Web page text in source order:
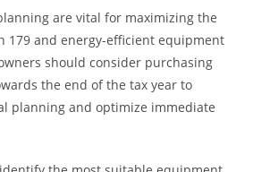
are vital for maximizing the
179 and energy-efficient equipment
should consider purchasing
the end of the tax year to
planning and optimize immediate